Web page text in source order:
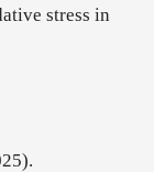
stress in